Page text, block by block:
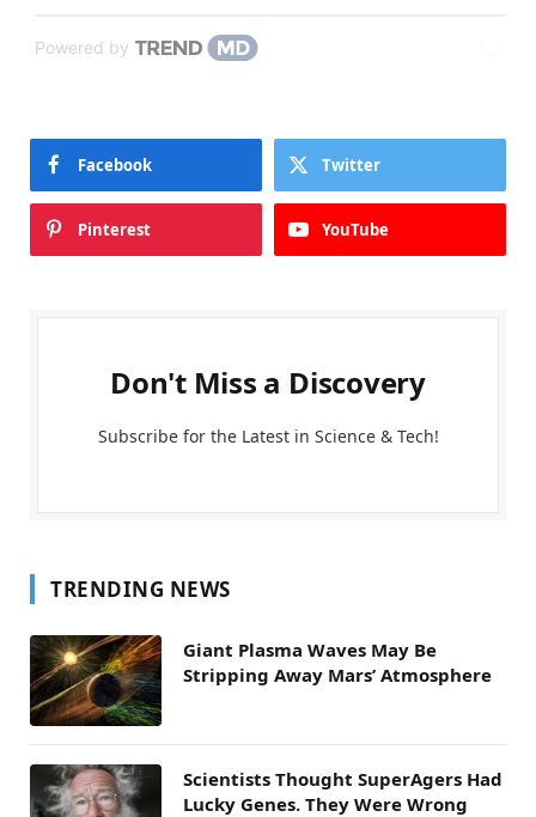
Powered by
Facebook Twitter
Pinterest YouTube
Don't Miss a Discovery
Subscribe for the Latest in Science & Tech!
TRENDING NEWS
Giant Plasma Waves May Be
Stripping Away Mars’ Atmosphere
Scientists Thought SuperAgers Had
Lucky Genes. They Were Wrong